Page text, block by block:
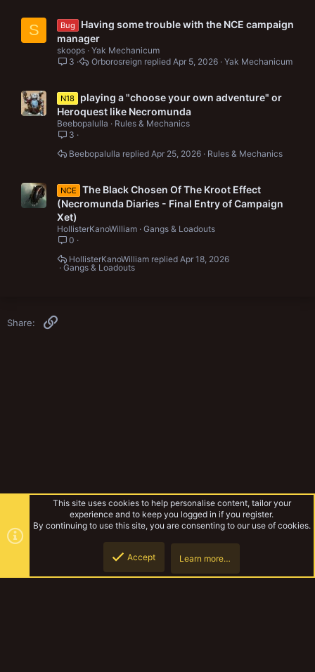
S Bug
Having some trouble with the NCE campaign
manager
skoops Yak Mechanicum
3
Yak Mechanicum
Apr 5, 2026
Orborosreign
N18
playing a "choose your own adventure" or
Heroquest like Necromunda
Beebopalulla
Rules & Mechanics
3
Rules & Mechanics
Apr 25, 2026
Beebopalulla
NCE
The Black Chosen Of The Kroot Effect
(Necromunda Diaries - Final Entry of Campaign
Xet)
HollisterKanoWilliam Gangs & Loadouts
0
Gangs & Loadouts
Apr 18, 2026
HollisterKanoWilliam
Share:
This site uses cookies to help personalise content, tailor your
experience and to keep you logged in if you register.
By continuing to use this site, you are consenting to our use of cookies.
Accept Learn more…